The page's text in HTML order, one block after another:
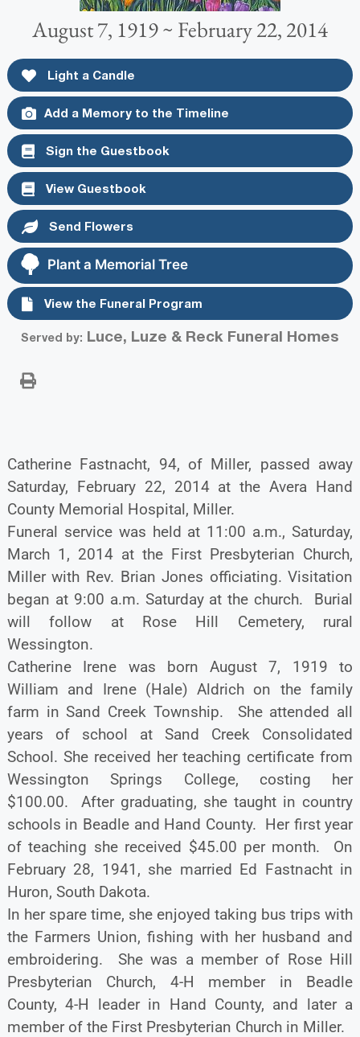
August 7, 1919 ~ February 22, 2014
Light a Candle
Add a Memory to the Timeline
Sign the Guestbook
View Guestbook
Send Flowers
Plant a Memorial Tree
View the Funeral Program
Served by: Luce, Luze & Reck Funeral Homes
Catherine Fastnacht, 94, of Miller, passed away
Saturday, February 22, 2014 at the Avera Hand
County Memorial Hospital, Miller.
Funeral service was held at 11:00 a.m., Saturday,
March 1, 2014 at the First Presbyterian Church,
Miller with Rev. Brian Jones officiating. Visitation
began at 9:00 a.m. Saturday at the church. Burial
will follow at Rose Hill Cemetery, rural
Wessington.
Catherine Irene was born August 7, 1919 to
William and Irene (Hale) Aldrich on the family
farm in Sand Creek Township. She attended all
years of school at Sand Creek Consolidated
School. She received her teaching certificate from
Wessington Springs College, costing her
$100.00. After graduating, she taught in country
schools in Beadle and Hand County. Her first year
of teaching she received $45.00 per month. On
February 28, 1941, she married Ed Fastnacht in
Huron, South Dakota.
In her spare time, she enjoyed taking bus trips with
the Farmers Union, fishing with her husband and
embroidering. She was a member of Rose Hill
Presbyterian Church, 4-H member in Beadle
County, 4-H leader in Hand County, and later a
member of the First Presbyterian Church in Miller.